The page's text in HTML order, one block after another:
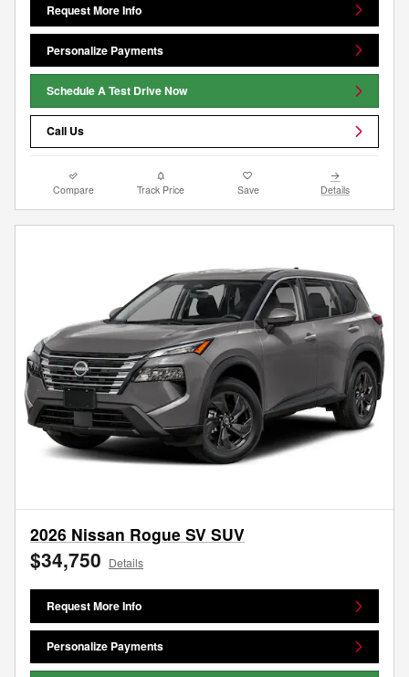
Request More Info
Personalize Payments
Schedule A Test Drive Now
Call Us
Compare Track Price Save Details
2026 Nissan Rogue SV SUV
$34,750 Details
Request More Info
Personalize Payments